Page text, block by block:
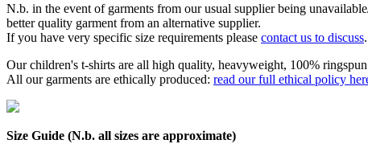
N.b. in the event of garments from our usual supplier being
better quality garment from an alternative supplier.
If you have very specific size requirements please contact us to discuss.
Our children's t-shirts are all high quality, heavyweight, 100%
All our garments are ethically produced: read our full ethical policy
Size Guide (N.b. all sizes are approximate)